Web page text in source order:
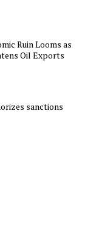
Ruin Looms as
Oil Exports
sanctions